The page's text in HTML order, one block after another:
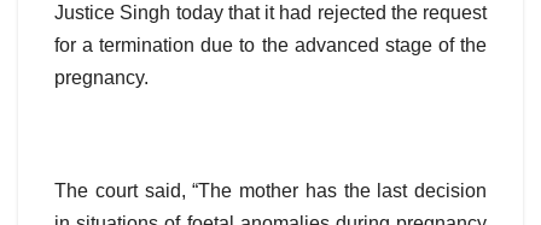
Justice Singh today that it had rejected the request
for a termination due to the advanced stage of the
pregnancy.
The court said, “The mother has the last decision